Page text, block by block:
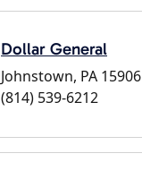
Dollar General
Johnstown, PA 15906
(814) 539-6212